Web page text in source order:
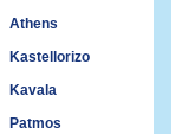
Athens
Kastellorizo
Kavala
Patmos